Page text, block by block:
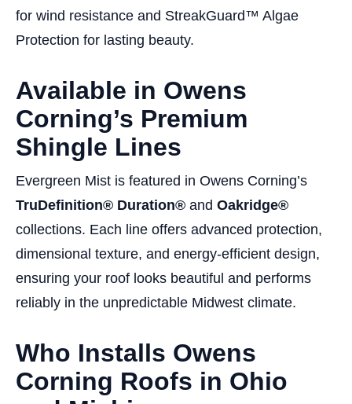
for wind resistance and StreakGuard™ Algae
Protection for lasting beauty.
Available in Owens
Corning’s Premium
Shingle Lines
Evergreen Mist is featured in Owens Corning’s
TruDefinition® Duration® and Oakridge®
collections. Each line offers advanced protection,
dimensional texture, and energy-efficient design,
ensuring your roof looks beautiful and performs
reliably in the unpredictable Midwest climate.
Who Installs Owens
Corning Roofs in Ohio